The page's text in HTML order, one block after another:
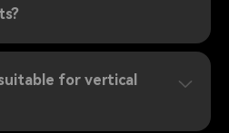
for vertical